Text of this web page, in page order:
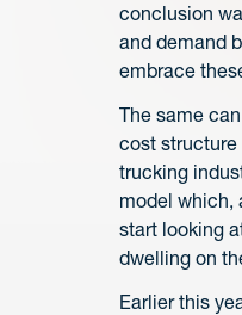
conclusion
and demand
embrace
The same
cost structure
trucking
model which,
start looking
dwelling on
Earlier this